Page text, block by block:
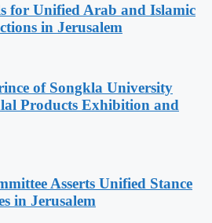
for Unified Arab and Islamic
in Jerusalem
of Songkla University
Products Exhibition and
Asserts Unified Stance
in Jerusalem